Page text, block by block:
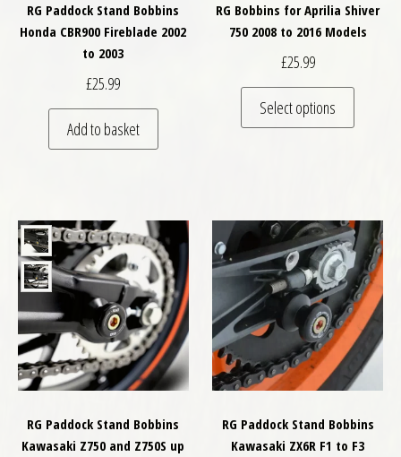
RG Paddock Stand Bobbins
Honda CBR900 Fireblade 2002
to 2003
£25.99
Add to basket
RG Bobbins for Aprilia Shiver
750 2008 to 2016 Models
£25.99
Select options
This
RG Paddock Stand Bobbins
Kawasaki Z750 and Z750S up
RG Paddock Stand Bobbins
Kawasaki ZX6R F1 to F3